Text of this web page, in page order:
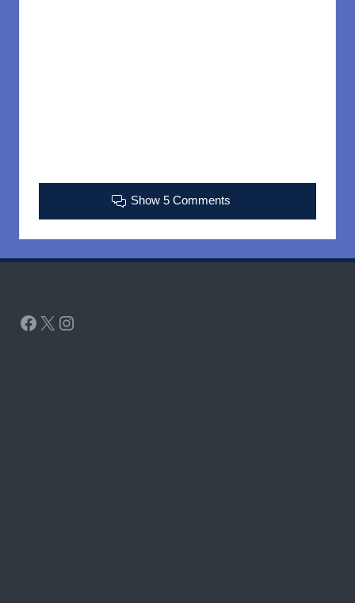
Show 5 Comments
Facebook
X Instagram